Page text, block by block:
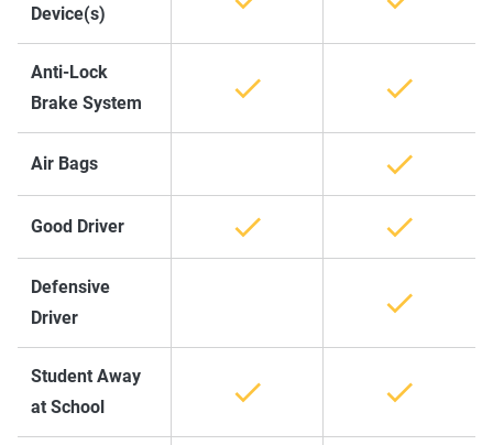
Device(s)
Anti-Lock
Brake System
Air Bags
Good Driver
Defensive
Driver
Student Away
at School